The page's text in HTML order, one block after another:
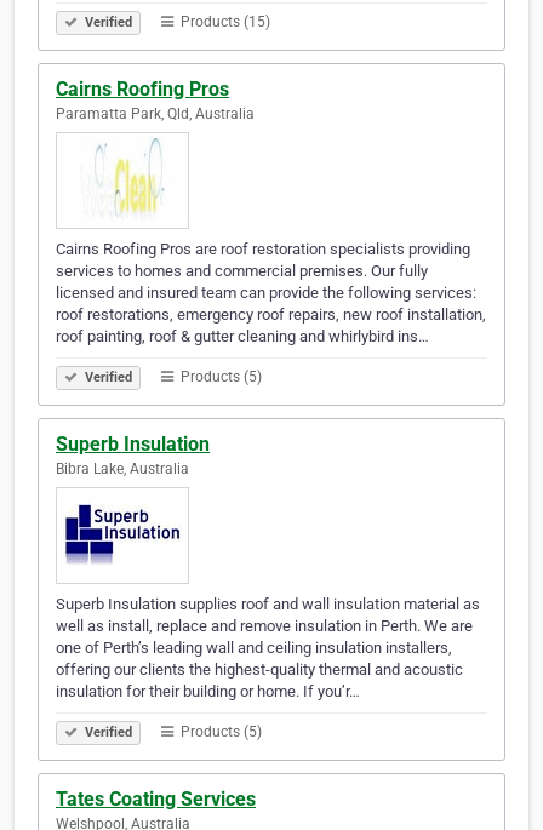
Verified Products (15)
Cairns Roofing Pros
Paramatta Park, Qld, Australia
Cairns Roofing Pros are roof restoration specialists providing
services to homes and commercial premises. Our fully
licensed and insured team can provide the following services:
roof restorations, emergency roof repairs, new roof installation,
roof painting, roof & gutter cleaning and whirlybird ins…
Verified Products (5)
Superb Insulation
Bibra Lake, Australia
Superb Insulation supplies roof and wall insulation material as
well as install, replace and remove insulation in Perth. We are
one of Perth’s leading wall and ceiling insulation installers,
offering our clients the highest-quality thermal and acoustic
insulation for their building or home. If you’r…
Verified Products (5)
Tates Coating Services
Welshpool, Australia